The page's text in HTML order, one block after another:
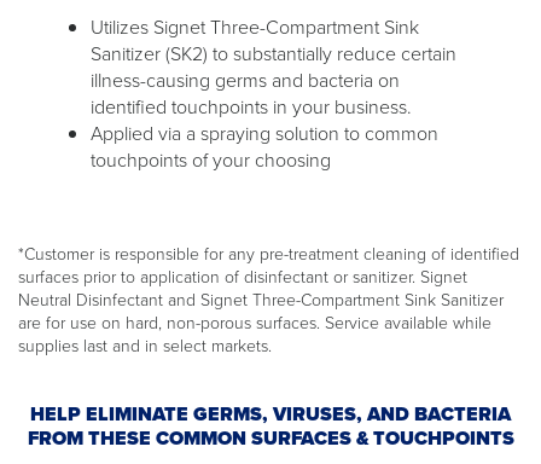
Utilizes Signet Three-Compartment Sink
Sanitizer (SK2) to substantially reduce certain
illness-causing germs and bacteria on
identified touchpoints in your business.
Applied via a spraying solution to common
touchpoints of your choosing
*Customer is responsible for any pre-treatment cleaning of identified
surfaces prior to application of disinfectant or sanitizer. Signet
Neutral Disinfectant and Signet Three-Compartment Sink Sanitizer
are for use on hard, non-porous surfaces. Service available while
supplies last and in select markets.
HELP ELIMINATE GERMS, VIRUSES, AND BACTERIA
FROM THESE COMMON SURFACES & TOUCHPOINTS